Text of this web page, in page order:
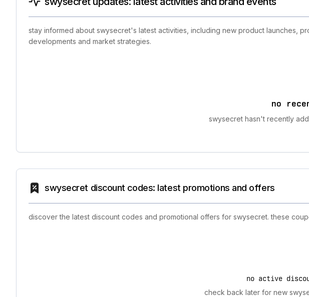
stay informed about swysecret's latest activities, including new product launches,
developments and market strategies.
no
swysecret hasn't recently
swysecret discount codes: latest promotions and offers
discover the latest discount codes and promotional offers for swysecret. these
no active
check back later for new